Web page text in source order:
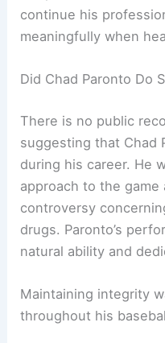
continue his
meaningfully when
Did Chad Paronto Do
There is no public
suggesting that Chad
during his career. He
approach to the
controversy
drugs. Paronto’s
natural ability and
Maintaining integrity
throughout his